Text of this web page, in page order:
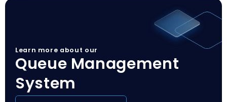
Learn more about our
Queue Management
System